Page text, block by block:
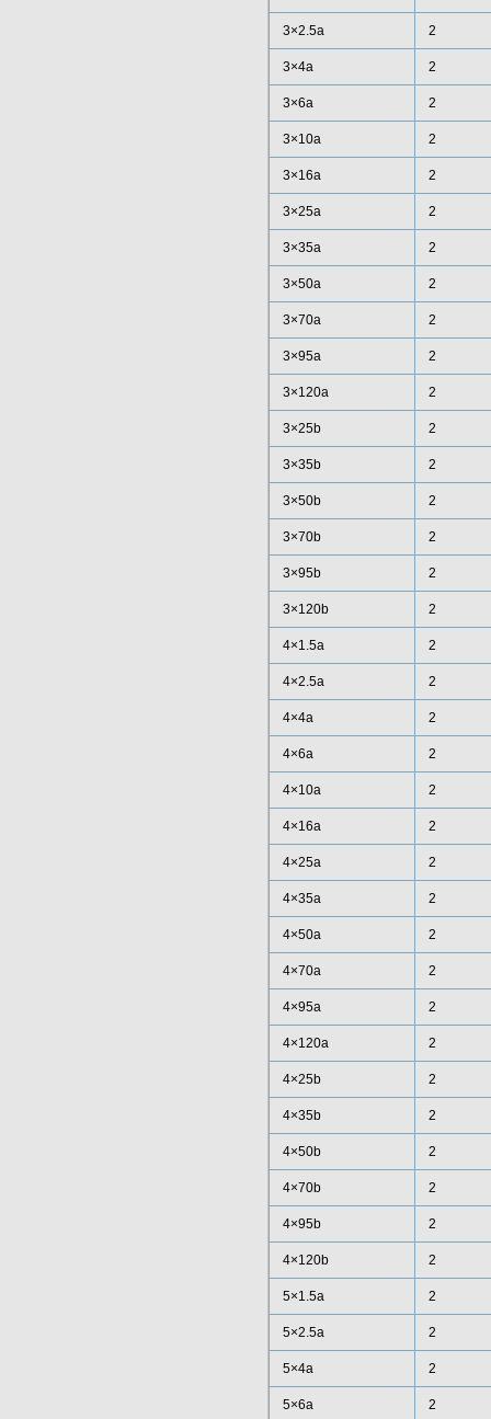
3×2.5a 2
3×4a 2
3×6a 2
3×10a 2
3×16a 2
3×25a 2
3×35a 2
3×50a 2
3×70a 2
3×95a 2
3×120a 2
3×25b 2
3×35b 2
3×50b 2
3×70b 2
3×95b 2
3×120b 2
4×1.5a 2
4×2.5a 2
4×4a 2
4×6a 2
4×10a 2
4×16a 2
4×25a 2
4×35a 2
4×50a 2
4×70a 2
4×95a 2
4×120a 2
4×25b 2
4×35b 2
4×50b 2
4×70b 2
4×95b 2
4×120b 2
5×1.5a 2
5×2.5a 2
5×4a 2
5×6a 2